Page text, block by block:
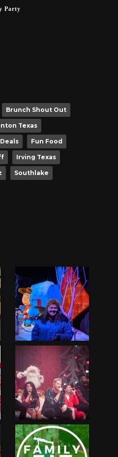
Party
Brunch Shout Out
Texas
Fun Food
Irving Texas
Southlake